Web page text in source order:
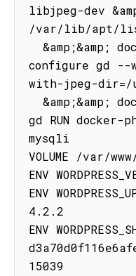
libjpeg-dev
/var/lib/apt/
configure gd
with-jpeg-dir=/
gd RUN
mysqli
VOLUME /var/
ENV
ENV
4.2.2
ENV
15039